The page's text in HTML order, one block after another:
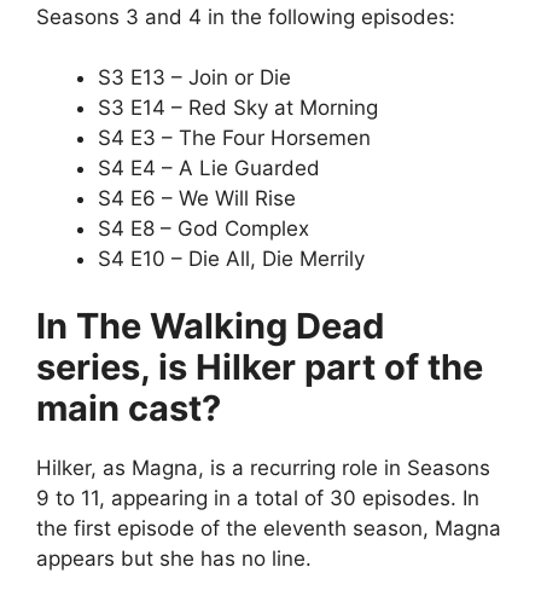
Seasons 3 and 4 in the following episodes:
S3 E13 – Join or Die
S3 E14 – Red Sky at Morning
S4 E3 – The Four Horsemen
S4 E4 – A Lie Guarded
S4 E6 – We Will Rise
S4 E8 – God Complex
S4 E10 – Die All, Die Merrily
In The Walking Dead
series, is Hilker part of the
main cast?
Hilker, as Magna, is a recurring role in Seasons
9 to 11, appearing in a total of 30 episodes. In
the first episode of the eleventh season, Magna
appears but she has no line.